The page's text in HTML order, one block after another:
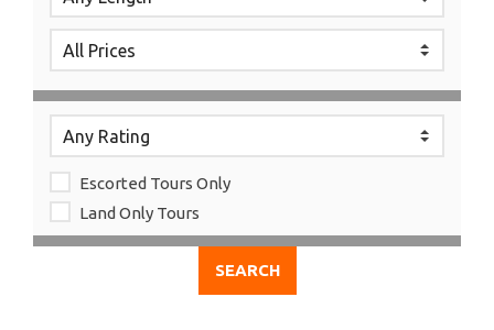
Escorted Tours Only
Land Only Tours